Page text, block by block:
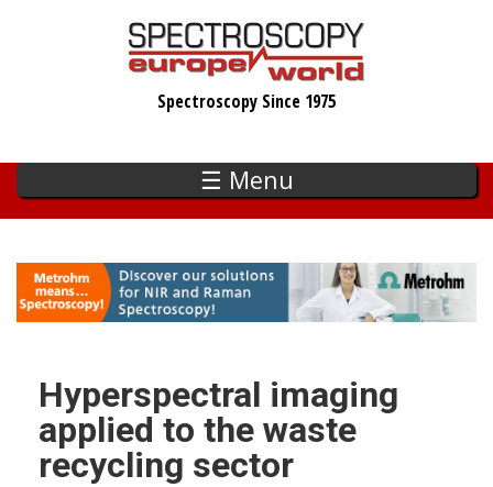
Spectroscopy Since 1975
☰ Menu
Hyperspectral imaging
applied to the waste
recycling sector